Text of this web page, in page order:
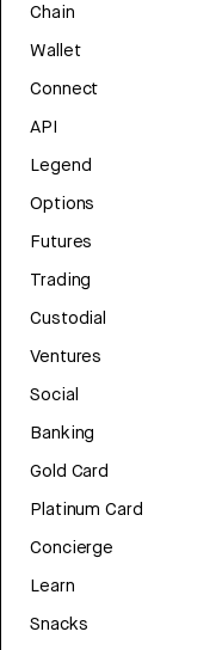
Chain
Wallet
Connect
API
Legend
Options
Futures
Trading
Custodial
Ventures
Social
Banking
Gold Card
Platinum Card
Concierge
Learn
Snacks